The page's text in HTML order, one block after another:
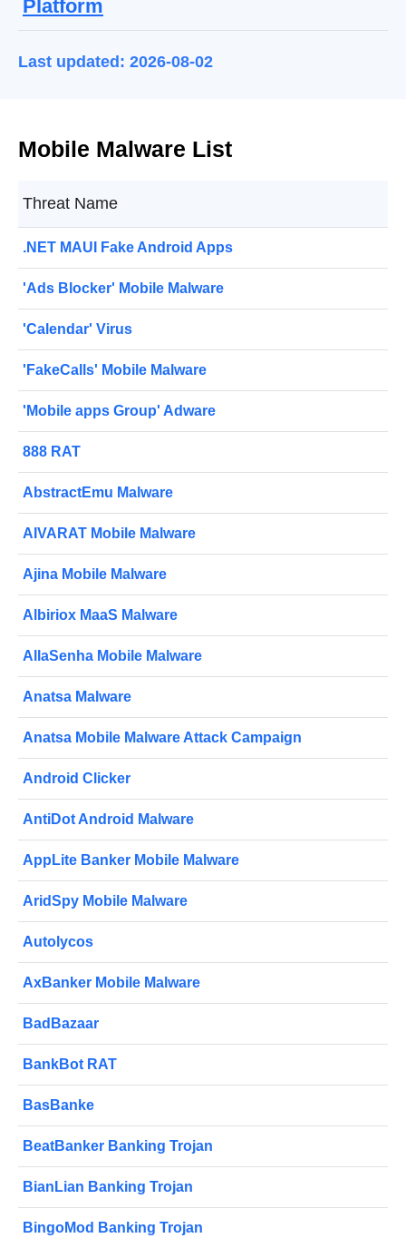
Platform
Last updated: 2026-08-02
Mobile Malware List
Threat Name
.NET MAUI Fake Android Apps
'Ads Blocker' Mobile Malware
'Calendar' Virus
'FakeCalls' Mobile Malware
'Mobile apps Group' Adware
888 RAT
AbstractEmu Malware
AIVARAT Mobile Malware
Ajina Mobile Malware
Albiriox MaaS Malware
AllaSenha Mobile Malware
Anatsa Malware
Anatsa Mobile Malware Attack Campaign
Android Clicker
AntiDot Android Malware
AppLite Banker Mobile Malware
AridSpy Mobile Malware
Autolycos
AxBanker Mobile Malware
BadBazaar
BankBot RAT
BasBanke
BeatBanker Banking Trojan
BianLian Banking Trojan
BingoMod Banking Trojan